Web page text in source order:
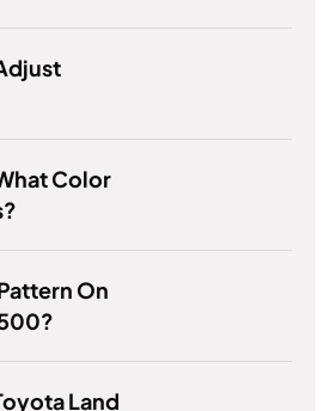
Color
On
Land